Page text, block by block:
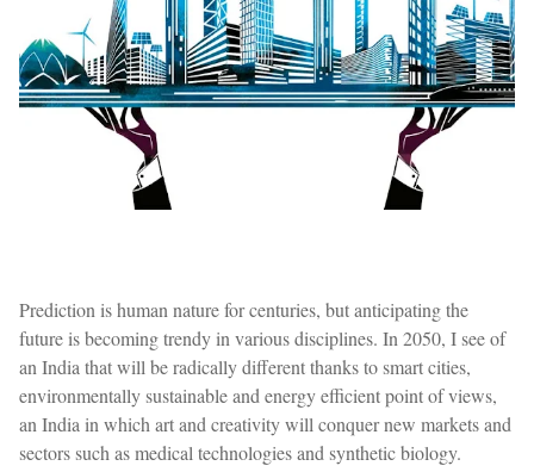
Prediction is human nature for centuries, but anticipating the
future is becoming trendy in various disciplines. In 2050, I see of
an India that will be radically different thanks to smart cities,
environmentally sustainable and energy efficient point of views,
an India in which art and creativity will conquer new markets and
sectors such as medical technologies and synthetic biology.